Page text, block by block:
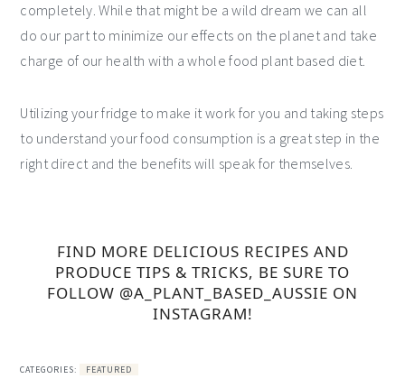
completely. While that might be a wild dream we can all
do our part to minimize our effects on the planet and take
charge of our health with a whole food plant based diet.
Utilizing your fridge to make it work for you and taking steps
to understand your food consumption is a great step in the
right direct and the benefits will speak for themselves.
FIND MORE DELICIOUS RECIPES AND
PRODUCE TIPS & TRICKS, BE SURE TO
FOLLOW @A_PLANT_BASED_AUSSIE ON
INSTAGRAM!
CATEGORIES:
FEATURED